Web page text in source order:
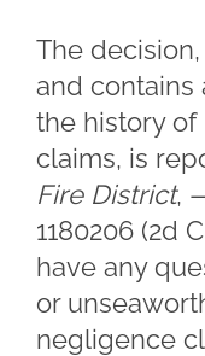
The
and contains
the history of
claims, is
Fire District,
1180206 (2d
have any
or
negligence